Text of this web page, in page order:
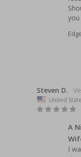
Steven D.
United
A
I